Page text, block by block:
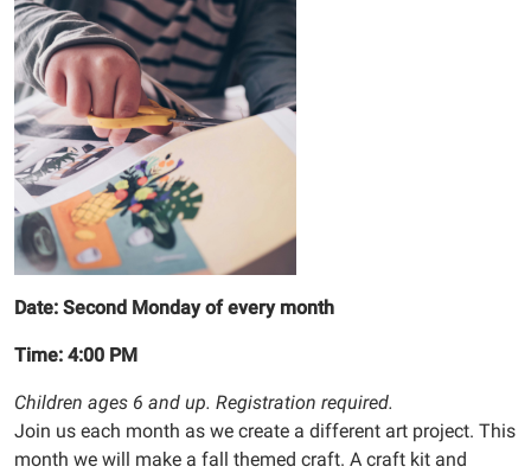
2026-
03-
09T16:30:00-
05:00
Date: Second Monday of every month
Time: 4:00 PM
Children ages 6 and up. Registration required.
Join us each month as we create a different art project. This
month we will make a fall themed craft. A craft kit and